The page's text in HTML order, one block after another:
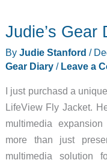
Judie’s Gear
By Judie Stanford /
Gear Diary/ Leave a
I just purchasd a
LifeView Fly Jacket.
multimedia
more than just
multimedia solution